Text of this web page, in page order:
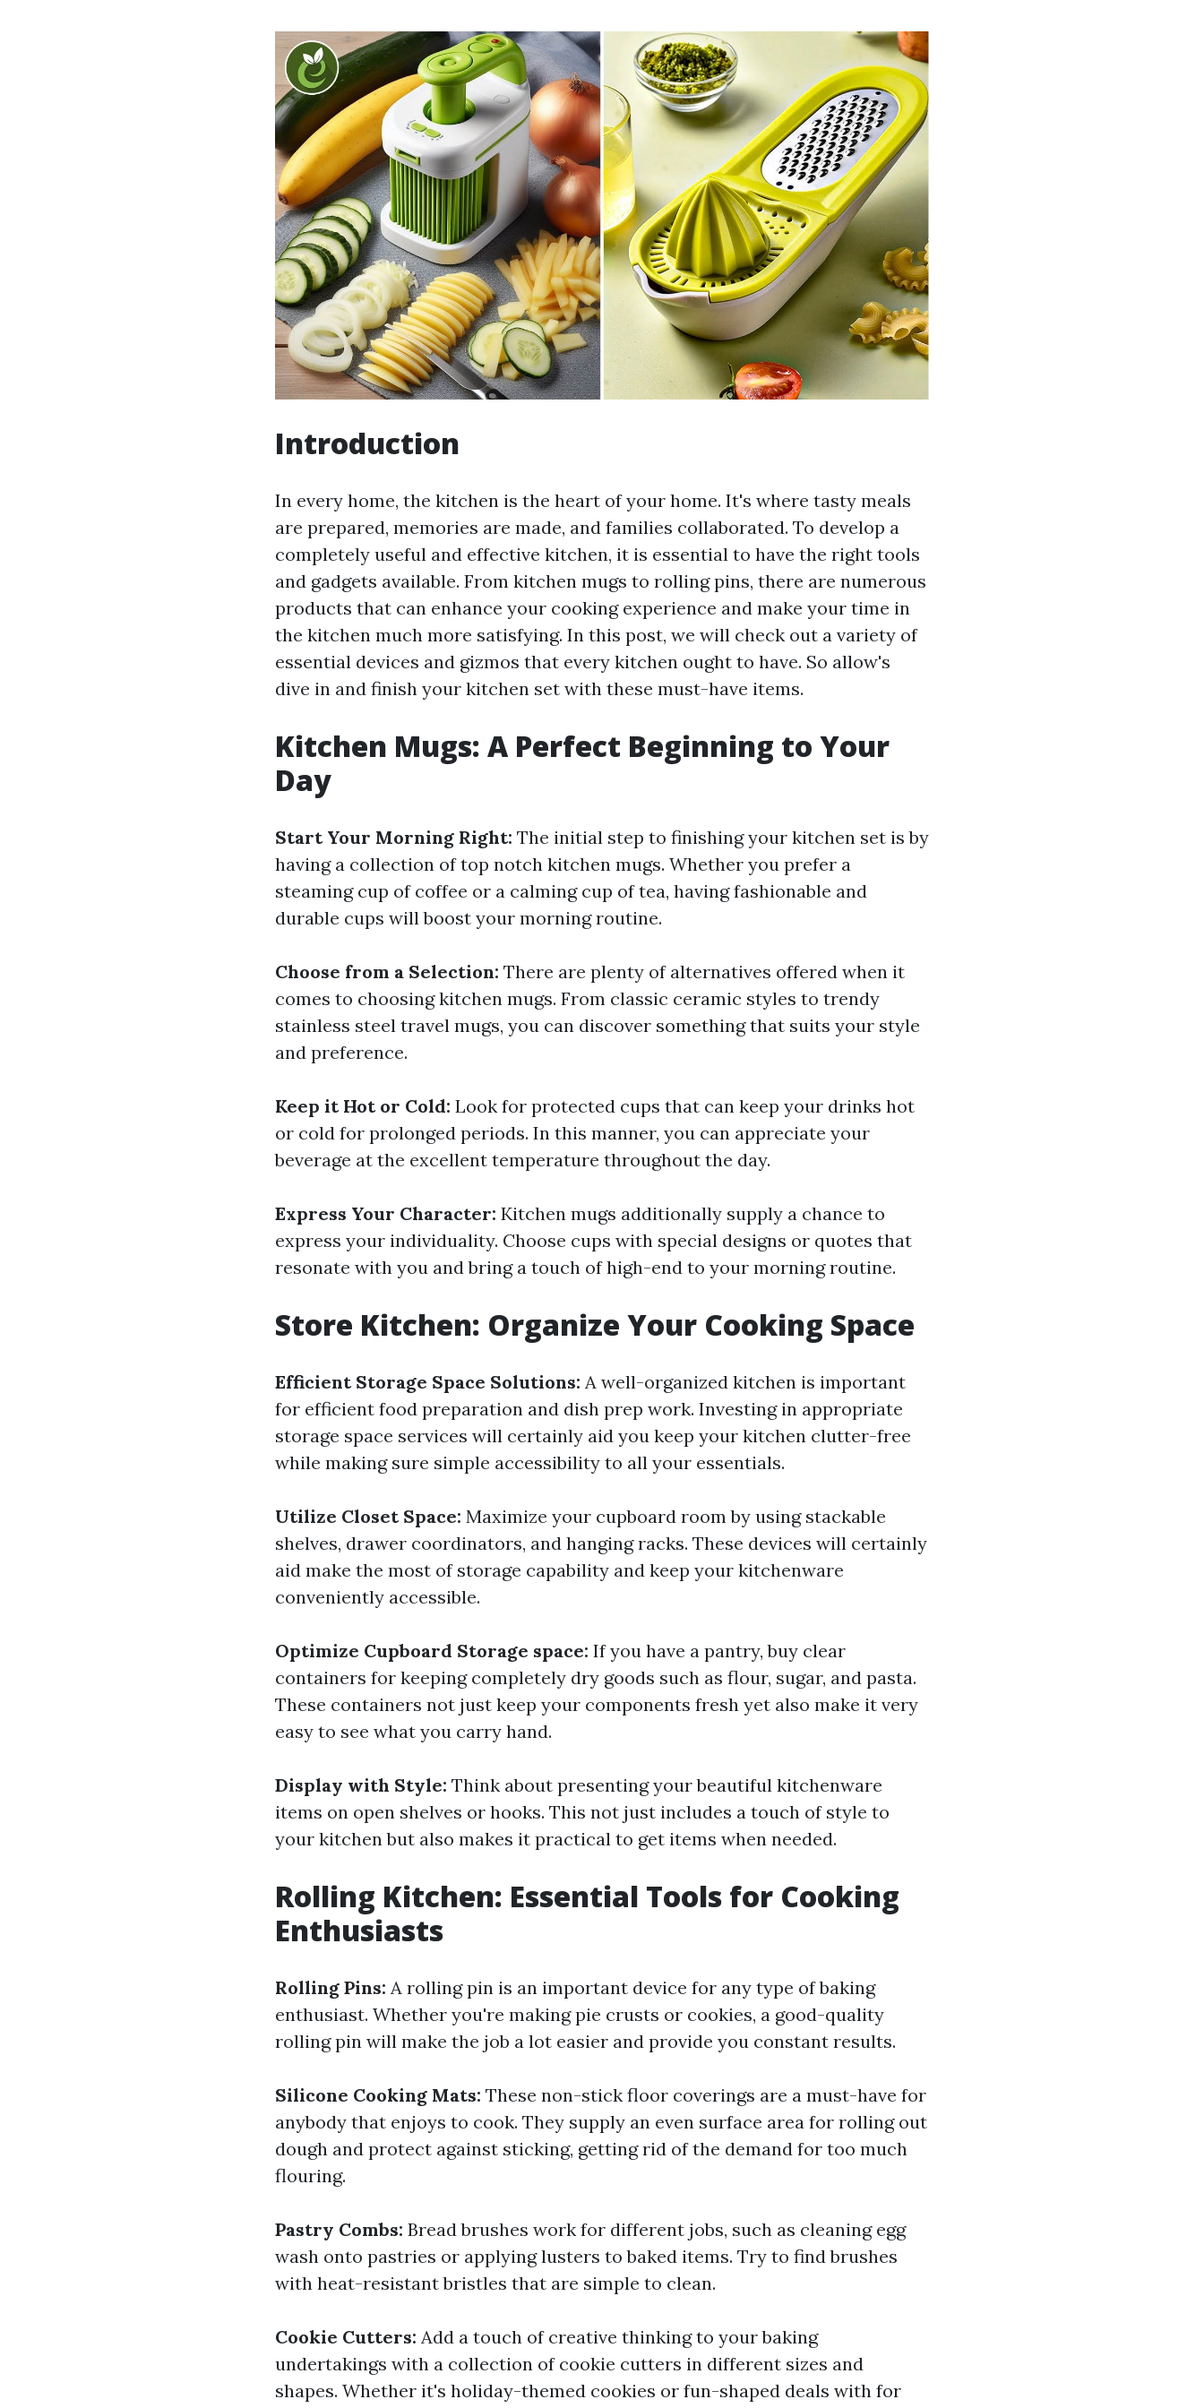
Introduction
In every home, the kitchen is the heart of your home. It's where tasty meals
are prepared, memories are made, and families collaborated. To develop a
completely useful and effective kitchen, it is essential to have the right tools
and gadgets available. From kitchen mugs to rolling pins, there are numerous
products that can enhance your cooking experience and make your time in
the kitchen much more satisfying. In this post, we will check out a variety of
essential devices and gizmos that every kitchen ought to have. So allow's
dive in and finish your kitchen set with these must-have items.
Kitchen Mugs: A Perfect Beginning to Your
Day
Start Your Morning Right: The initial step to finishing your kitchen set is by
having a collection of top notch kitchen mugs. Whether you prefer a
steaming cup of coffee or a calming cup of tea, having fashionable and
durable cups will boost your morning routine.
Choose from a Selection: There are plenty of alternatives offered when it
comes to choosing kitchen mugs. From classic ceramic styles to trendy
stainless steel travel mugs, you can discover something that suits your style
and preference.
Keep it Hot or Cold: Look for protected cups that can keep your drinks hot
or cold for prolonged periods. In this manner, you can appreciate your
beverage at the excellent temperature throughout the day.
Express Your Character: Kitchen mugs additionally supply a chance to
express your individuality. Choose cups with special designs or quotes that
resonate with you and bring a touch of high-end to your morning routine.
Store Kitchen: Organize Your Cooking Space
Efficient Storage Space Solutions: A well-organized kitchen is important
for efficient food preparation and dish prep work. Investing in appropriate
storage space services will certainly aid you keep your kitchen clutter-free
while making sure simple accessibility to all your essentials.
Utilize Closet Space: Maximize your cupboard room by using stackable
shelves, drawer coordinators, and hanging racks. These devices will certainly
aid make the most of storage capability and keep your kitchenware
conveniently accessible.
Optimize Cupboard Storage space: If you have a pantry, buy clear
containers for keeping completely dry goods such as flour, sugar, and pasta.
These containers not just keep your components fresh yet also make it very
easy to see what you carry hand.
Display with Style: Think about presenting your beautiful kitchenware
items on open shelves or hooks. This not just includes a touch of style to
your kitchen but also makes it practical to get items when needed.
Rolling Kitchen: Essential Tools for Cooking
Enthusiasts
Rolling Pins: A rolling pin is an important device for any type of baking
enthusiast. Whether you're making pie crusts or cookies, a good-quality
rolling pin will make the job a lot easier and provide you constant results.
Silicone Cooking Mats: These non-stick floor coverings are a must-have for
anybody that enjoys to cook. They supply an even surface area for rolling out
dough and protect against sticking, getting rid of the demand for too much
flouring.
Pastry Combs: Bread brushes work for different jobs, such as cleaning egg
wash onto pastries or applying lusters to baked items. Try to find brushes
with heat-resistant bristles that are simple to clean.
Cookie Cutters: Add a touch of creative thinking to your baking
undertakings with a collection of cookie cutters in different sizes and
shapes. Whether it's holiday-themed cookies or fun-shaped deals with for